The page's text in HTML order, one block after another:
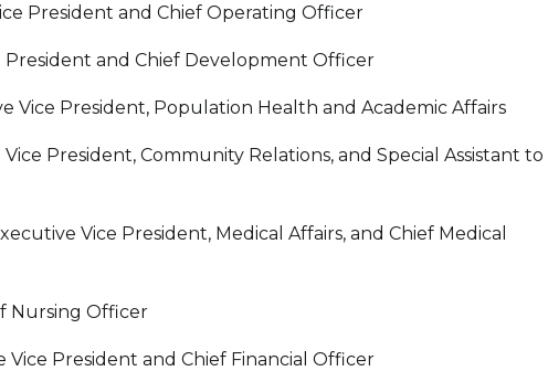
President and Chief Operating Officer
President and Chief Development Officer
Vice President, Population Health and Academic Affairs
President, Community Relations, and Special Assistant to
Vice President, Medical Affairs, and Chief Medical
Nursing Officer
President and Chief Financial Officer